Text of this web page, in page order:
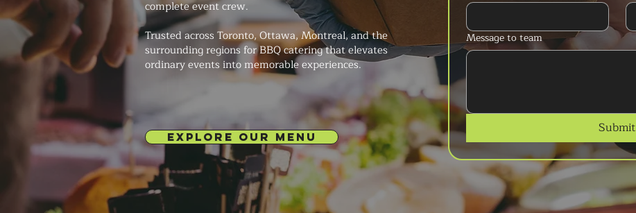
complete event crew.
Trusted across Toronto, Ottawa, Montreal, and the
surrounding regions for BBQ catering that elevates
ordinary events into memorable experiences.
EXPLORE OUR MENU
Message to team
Submit